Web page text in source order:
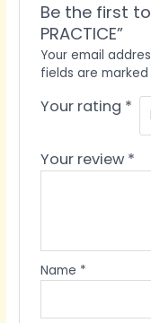
Be the first to
PRACTICE”
Your email
fields are marked
Your rating *
Your review *
Name *